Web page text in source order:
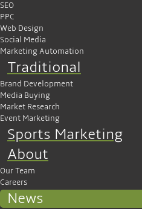
SEO
PPC
Web Design
Social Media
Marketing Automation
Traditional
Brand Development
Media Buying
Market Research
Event Marketing
Sports Marketing
About
Our Team
Careers
News